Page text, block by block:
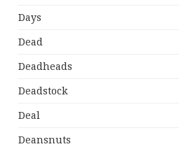
Days
Dead
Deadheads
Deadstock
Deal
Deansnuts